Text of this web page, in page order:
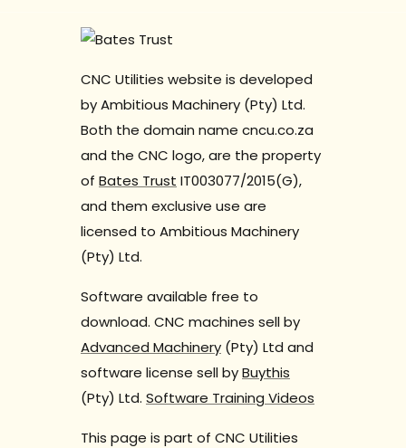
CNC Utilities website is developed
by Ambitious Machinery (Pty) Ltd.
Both the domain name cncu.co.za
and the CNC logo, are the property
of Bates Trust IT003077/2015(G),
and them exclusive use are
licensed to Ambitious Machinery
(Pty) Ltd.
Software available free to
download. CNC machines sell by
Advanced Machinery (Pty) Ltd and
software license sell byBuythis
(Pty) Ltd. Software Training Videos
This page is part of CNC Utilities